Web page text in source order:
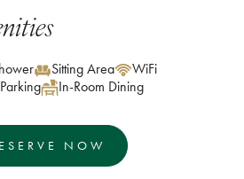
Sitting Area
WiFi
In-Room Dining
NOW